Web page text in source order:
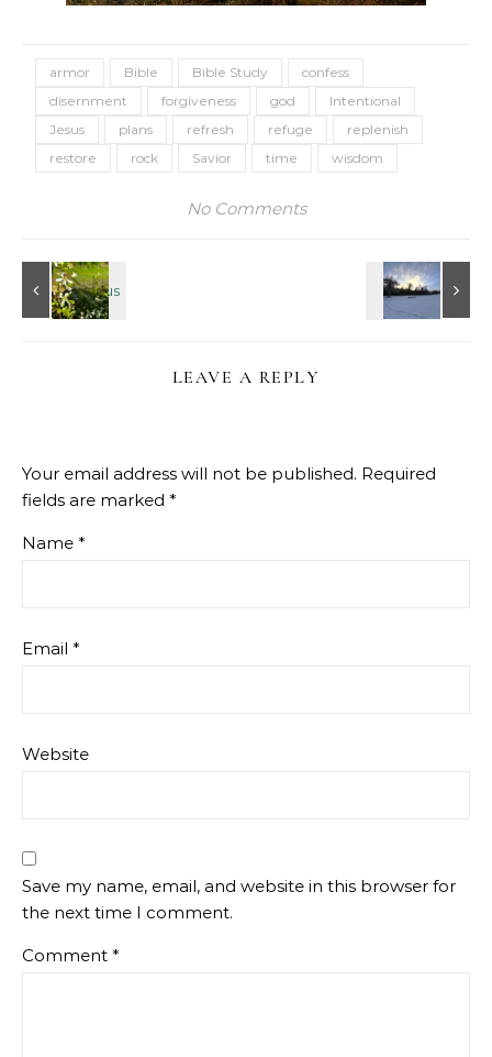
armor Bible Bible Study
confess
disernment
forgiveness god
Intentional
Jesus
plans refresh refuge
replenish
restore
rock Savior time wisdom
No Comments
LEAVE A REPLY
Your email address will not be published. Required
fields are marked *
Name *
Email *
Website
Save my name, email, and website in this browser for
the next time I comment.
Comment *